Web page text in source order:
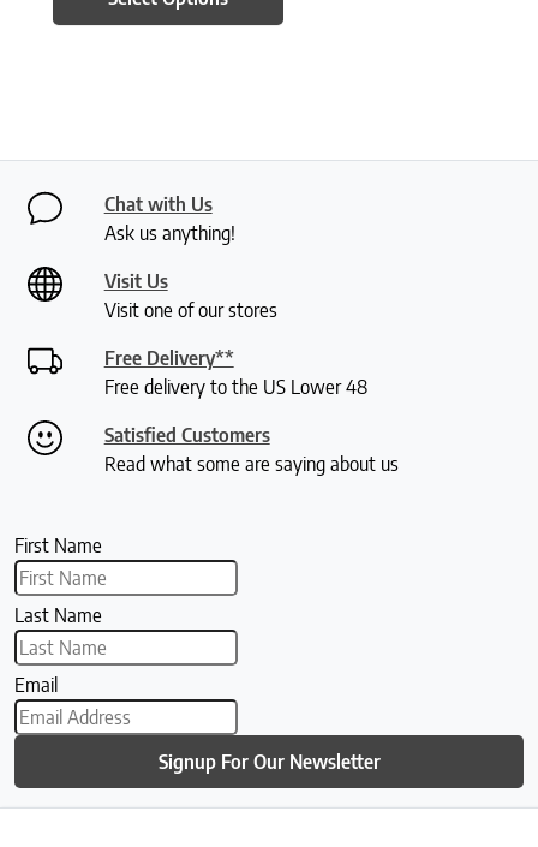
Chat with Us
Ask us anything!
Visit Us
Visit one of our stores
Free Delivery**
Free delivery to the US Lower 48
Satisfied Customers
Read what some are saying about us
First Name
Last Name
Email
Signup For Our Newsletter